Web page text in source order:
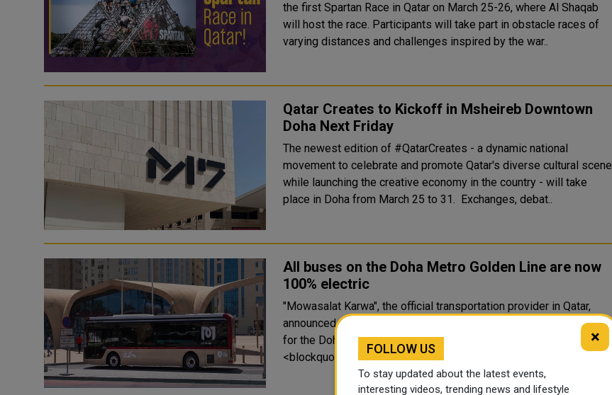
the first Spartan Race in Qatar on March 25-26, where Al Shaqab
will host the race. Participants will take part in obstacle races of
varying distances and challenges inspired by the war..
Qatar Creates to Kickoff in Msheireb Downtown
Doha Next Friday
The newest edition of #QatarCreates - a dynamic national
movement to celebrate and promote Qatar's diverse cultural scene
while launching the creative economy in the country - will take
place in Doha from March 25 to 31. Exchanges, debat..
All buses on the Doha Metro Golden Line are now
100% electric
"Mowasalat Karwa", the official transportation provider in Qatar,
announced on its official Twitter page that all Metrolink services
for the Doha Metro Gold Line are now using electric buses.
<blockquote class="twitter-tweet"..
×
FOLLOW US
To stay updated about the latest events,
interesting videos, trending news and lifestyle